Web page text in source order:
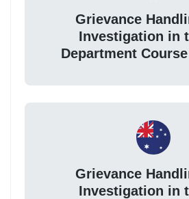
Grievance
Investigation in
Department
Grievance
Investigation in